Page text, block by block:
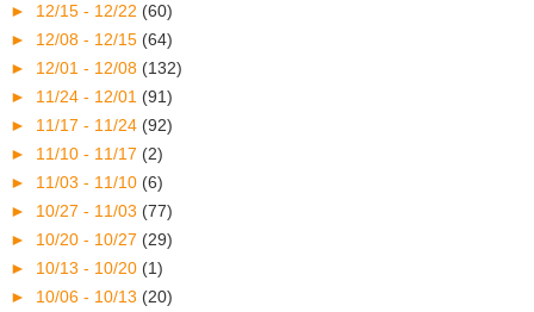
► 12/15 - 12/22 (60)
► 12/08 - 12/15 (64)
► 12/01 - 12/08 (132)
► 11/24 - 12/01 (91)
► 11/17 - 11/24 (92)
► 11/10 - 11/17 (2)
► 11/03 - 11/10 (6)
► 10/27 - 11/03 (77)
► 10/20 - 10/27 (29)
► 10/13 - 10/20 (1)
► 10/06 - 10/13 (20)